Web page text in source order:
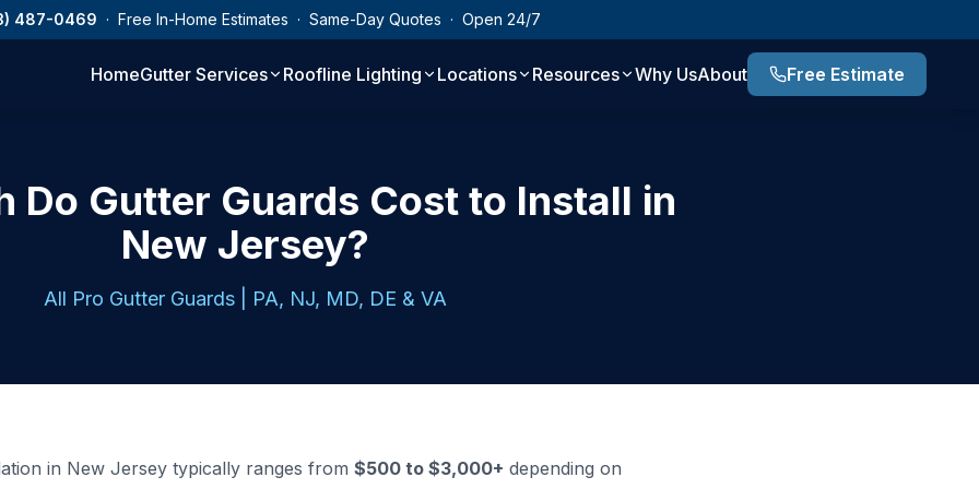
487-0469 · Free In-Home Estimates · Same-Day Quotes · Open 24/7
HomeGutter Services Roofline Lighting Locations Resources Why UsAbout Free Estimate
Do Gutter Guards Cost to Install in
New Jersey?
All Pro Gutter Guards | PA, NJ, MD, DE & VA
in New Jersey typically ranges from $500 to $3,000+ depending on